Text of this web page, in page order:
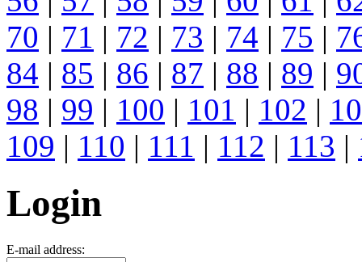
70 | 71 | 72 | 73 | 74 | 75 |
84 | 85 | 86 | 87 | 88 | 89 |
98 | 99 | 100 | 101 | 102 |
109 | 110 | 111 | 112 | 113 |
Login
E-mail address: